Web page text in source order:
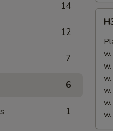
14
12
7
6
1
pcs)